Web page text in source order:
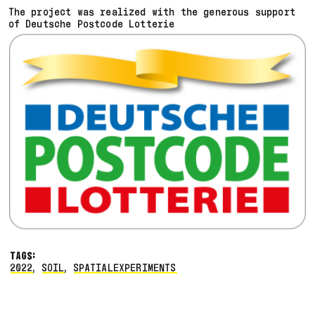
TAGS:
2022, SOIL, SPATIALEXPERIMENTS
The project was realized with the generous support
of Deutsche Postcode Lotterie